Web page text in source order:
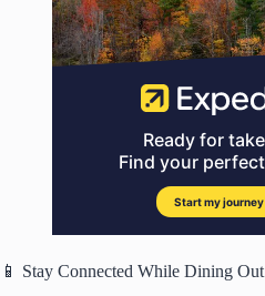
📱 Stay Connected While Dining Out